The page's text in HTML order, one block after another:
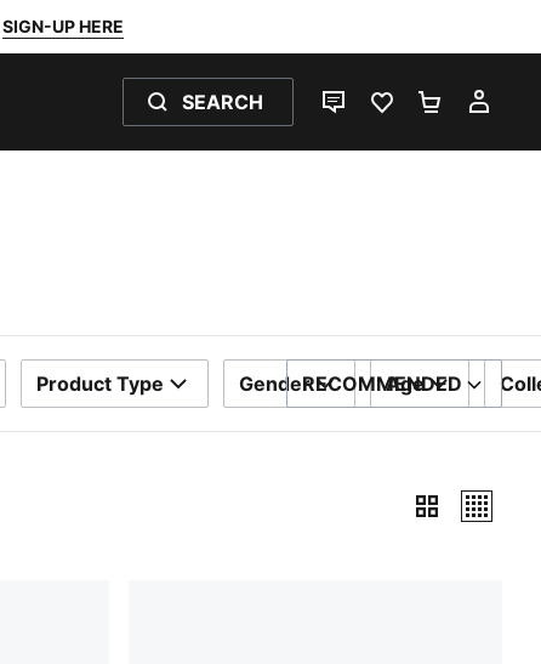
SIGN-UP HERE
SEARCH
LIVE CHATFAVOURITES 0
Product Type Gender Age
SORT BY
RECOMMENDED